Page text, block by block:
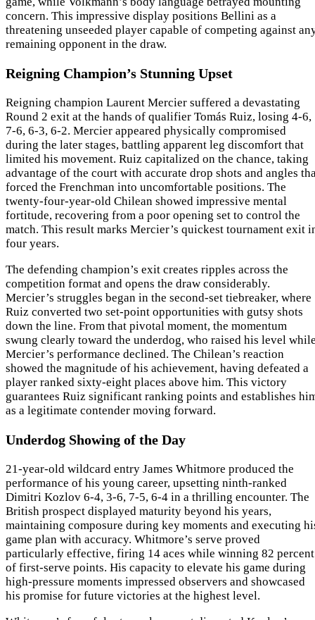
concern. This impressive display positions Bellini as a
threatening unseeded player capable of competing against
remaining opponent in the draw.
Reigning Champion’s Stunning Upset
Reigning champion Laurent Mercier suffered a devastating
Round 2 exit at the hands of qualifier Tomás Ruiz, losing 4-6,
7-6, 6-3, 6-2. Mercier appeared physically compromised
during the later stages, battling apparent leg discomfort that
limited his movement. Ruiz capitalized on the chance, taking
advantage of the court with accurate drop shots and angles
forced the Frenchman into uncomfortable positions. The
twenty-four-year-old Chilean showed impressive mental
fortitude, recovering from a poor opening set to control the
match. This result marks Mercier’s quickest tournament exit
four years.
The defending champion’s exit creates ripples across the
competition format and opens the draw considerably.
Mercier’s struggles began in the second-set tiebreaker, where
Ruiz converted two set-point opportunities with gutsy shots
down the line. From that pivotal moment, the momentum
swung clearly toward the underdog, who raised his level
Mercier’s performance declined. The Chilean’s reaction
showed the magnitude of his achievement, having defeated a
player ranked sixty-eight places above him. This victory
guarantees Ruiz significant ranking points and establishes
as a legitimate contender moving forward.
Underdog Showing of the Day
21-year-old wildcard entry James Whitmore produced the
performance of his young career, upsetting ninth-ranked
Dimitri Kozlov 6-4, 3-6, 7-5, 6-4 in a thrilling encounter. The
British prospect displayed maturity beyond his years,
maintaining composure during key moments and executing
game plan with accuracy. Whitmore’s serve proved
particularly effective, firing 14 aces while winning 82 percent
of first-serve points. His capacity to elevate his game during
high-pressure moments impressed observers and showcased
his promise for future victories at the highest level.